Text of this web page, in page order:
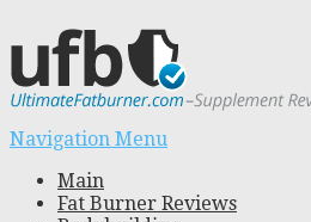
Navigation Menu
Main
Fat Burner Reviews